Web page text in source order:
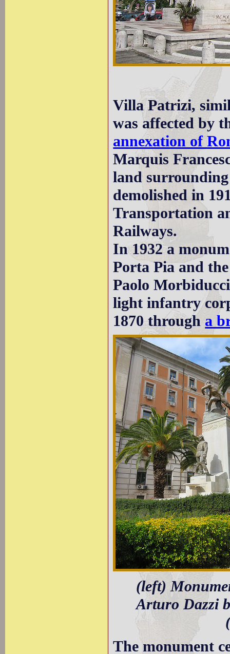
Villa Patrizi,
was affected by
annexation of
Marquis
land
demolished in
Transportation
Railways.
In 1932 a
Porta Pia and
Paolo
light infantry
1870 through a
(left)
Arturo Dazzi
The monument